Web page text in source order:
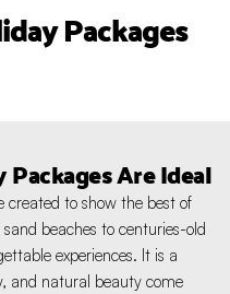
Packages
Are Ideal
created to show the best of
beaches to centuries-old
experiences. It is a
and natural beauty come